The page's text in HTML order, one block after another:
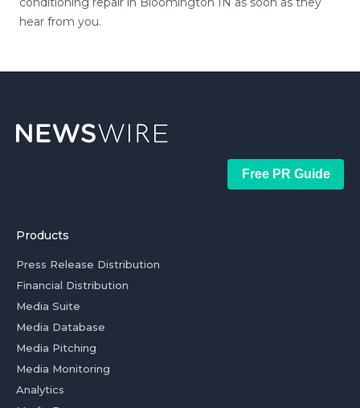
hear from you.
Free PR Guide
Products
Press Release Distribution
Financial Distribution
Media Suite
Media Database
Media Pitching
Media Monitoring
Analytics